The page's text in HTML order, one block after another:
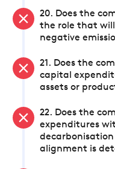
20. Does the
the role that
negative
21. Does the
capital
assets or
22. Does the
expenditures
decarbonisation
alignment is